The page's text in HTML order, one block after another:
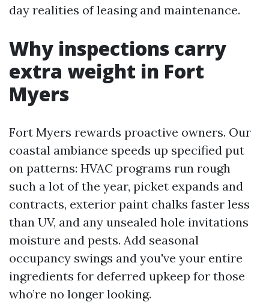
day realities of leasing and maintenance.
Why inspections carry
extra weight in Fort
Myers
Fort Myers rewards proactive owners. Our
coastal ambiance speeds up specified put
on patterns: HVAC programs run rough
such a lot of the year, picket expands and
contracts, exterior paint chalks faster less
than UV, and any unsealed hole invitations
moisture and pests. Add seasonal
occupancy swings and you've your entire
ingredients for deferred upkeep for those
who’re no longer looking.